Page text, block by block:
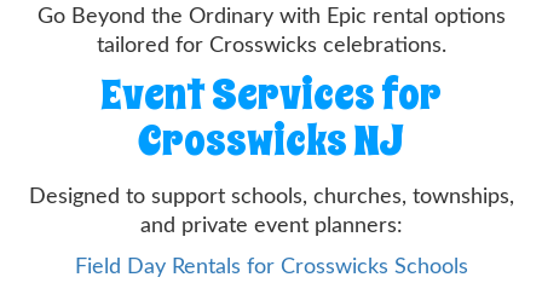
Go Beyond the Ordinary with Epic rental options
tailored for Crosswicks celebrations.
Event Services for
Crosswicks NJ
Designed to support schools, churches, townships,
and private event planners:
Field Day Rentals for Crosswicks Schools